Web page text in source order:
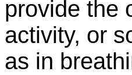
provide the
activity, or
as in